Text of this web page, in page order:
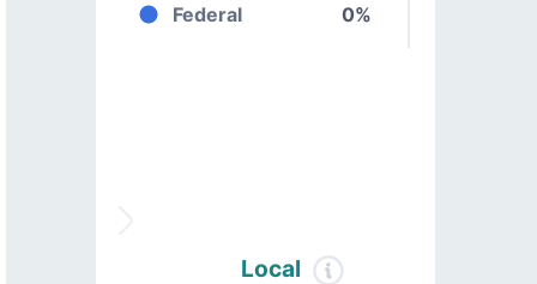
Federal
0%
Local